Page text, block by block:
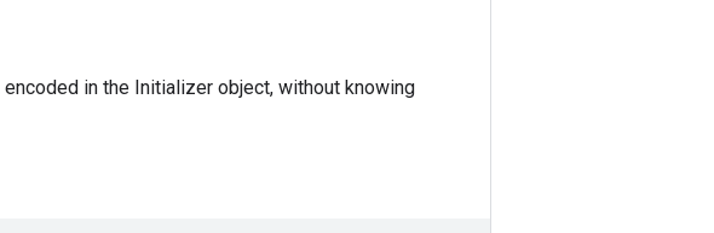
in the Initializer object, without knowing